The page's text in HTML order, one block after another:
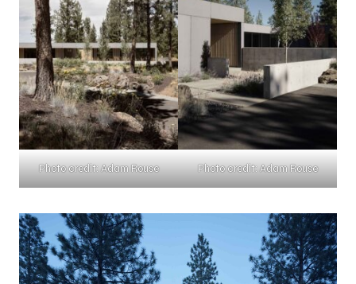
Photo credit: Adam Rouse Photo credit: Adam Rouse